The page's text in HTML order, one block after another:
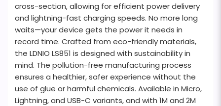
cross-section, allowing for efficient power delivery
and lightning-fast charging speeds. No more long
waits—your device gets the power it needs in
record time. Crafted from eco-friendly materials,
the LDNIO LS851 is designed with sustainability in
mind. The pollution-free manufacturing process
ensures a healthier, safer experience without the
use of glue or harmful chemicals. Available in Micro,
Lightning, and USB-C variants, and with 1M and 2M